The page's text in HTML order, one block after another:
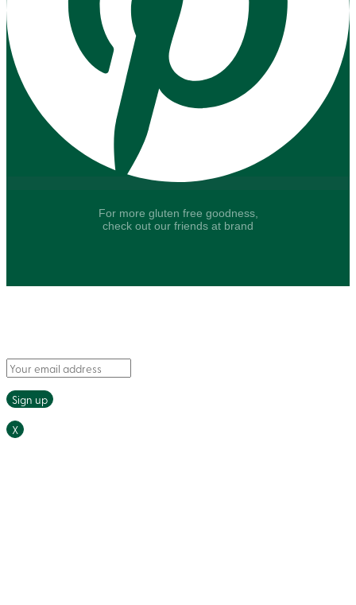
For more gluten free goodness,
check out our friends at brand
X